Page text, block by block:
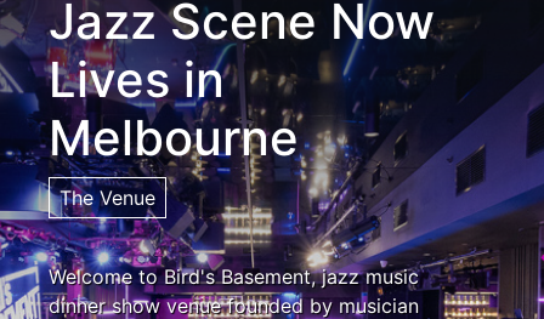
Jazz Scene Now
Lives in
Melbourne
The Venue
Welcome to Bird's Basement, jazz music
dinner show venue founded by musician